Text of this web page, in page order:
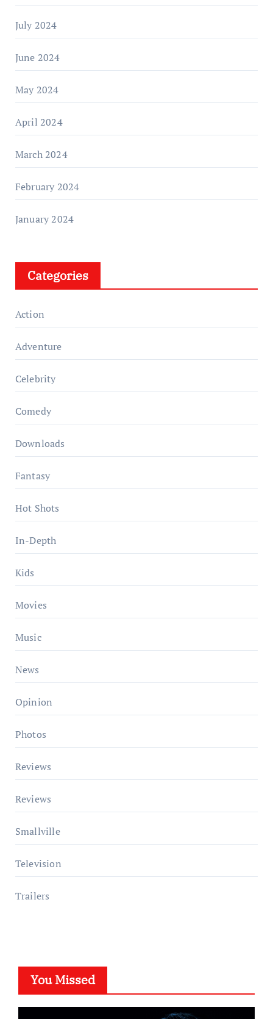
July 2024
June 2024
May 2024
April 2024
March 2024
February 2024
January 2024
Categories
Action
Adventure
Celebrity
Comedy
Downloads
Fantasy
Hot Shots
In-Depth
Kids
Movies
Music
News
Opinion
Photos
Reviews
Reviews
Smallville
Television
Trailers
You Missed